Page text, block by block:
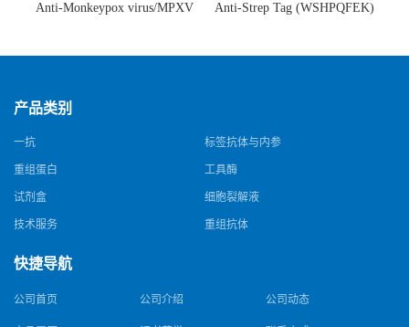
Anti-Monkeypox virus/MPXV
猴痘病毒单克隆抗体)
Anti-Strep Tag (WSHPQFEK)
体)
产品类别
一抗 标签抗体与内参
重组蛋白 工具酶
试剂盒 细胞裂解液
技术服务 重组抗体
快捷导航
公司首页 公司介绍 公司动态